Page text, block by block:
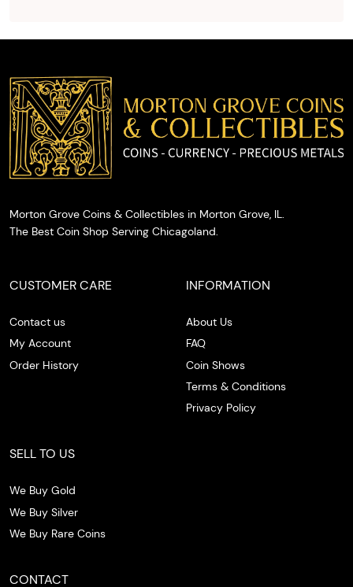
cash on
the spot.
Morton Grove Coins & Collectibles in Morton Grove, IL.
The Best Coin Shop Serving Chicagoland.
CUSTOMER CARE
Contact us
My Account
Order History
INFORMATION
About Us
FAQ
Coin Shows
Terms & Conditions
Privacy Policy
SELL TO US
We Buy Gold
We Buy Silver
We Buy Rare Coins
CONTACT